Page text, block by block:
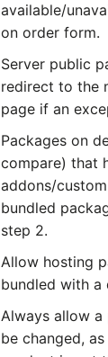
available/
on order form.
Server public
redirect to the
page if an
Packages on
compare) that
addons/
bundled
step 2.
Allow hosting
bundled with a
Always allow
be changed,